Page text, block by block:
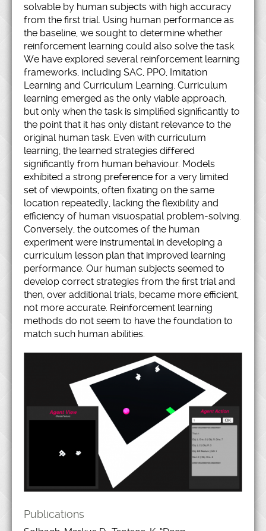
solvable by human subjects with high accuracy
from the first trial. Using human performance as
the baseline, we sought to determine whether
reinforcement learning could also solve the task.
We have explored several reinforcement learning
frameworks, including SAC, PPO, Imitation
Learning and Curriculum Learning. Curriculum
learning emerged as the only viable approach,
but only when the task is simplified significantly to
the point that it has only distant relevance to the
original human task. Even with curriculum
learning, the learned strategies differed
significantly from human behaviour. Models
exhibited a strong preference for a very limited
set of viewpoints, often fixating on the same
location repeatedly, lacking the flexibility and
efficiency of human visuospatial problem-solving.
Conversely, the outcomes of the human
experiment were instrumental in developing a
curriculum lesson plan that improved learning
performance. Our human subjects seemed to
develop correct strategies from the first trial and
then, over additional trials, became more efficient,
not more accurate. Reinforcement learning
methods do not seem to have the foundation to
match such human abilities.
Publications